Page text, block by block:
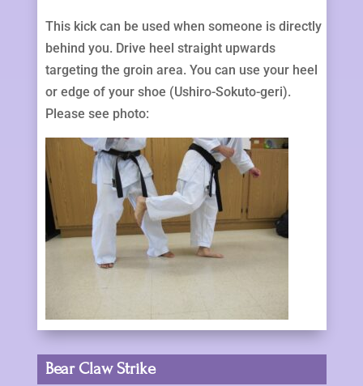
This kick can be used when someone is directly
behind you. Drive heel straight upwards
targeting the groin area. You can use your heel
or edge of your shoe (Ushiro-Sokuto-geri).
Please see photo:
Bear Claw Strike